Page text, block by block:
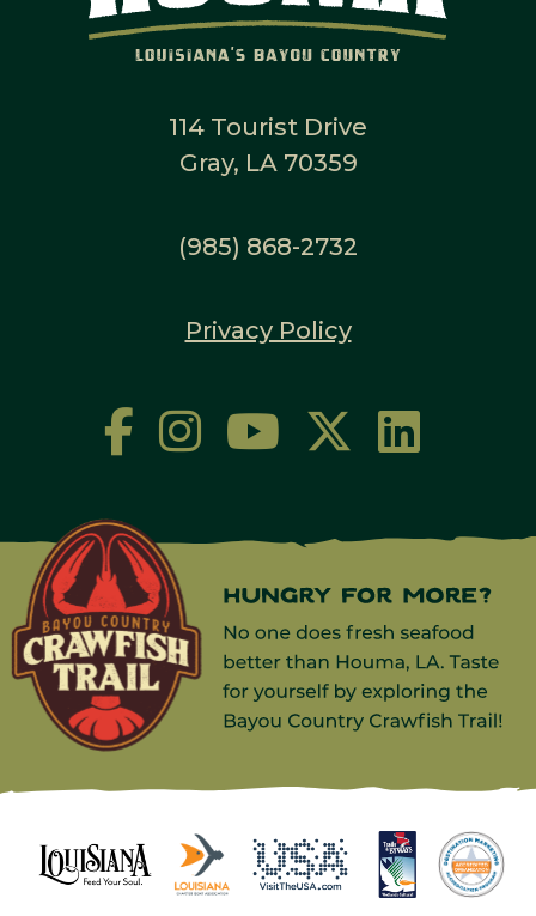
114 Tourist Drive
Gray, LA 70359
(985) 868-2732
Privacy Policy